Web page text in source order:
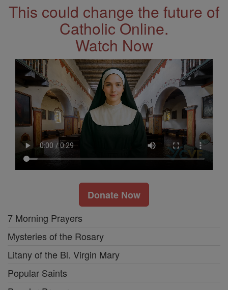
This could change the future of
Catholic Online.
Watch Now
Donate Now
7 Morning Prayers
Mysteries of the Rosary
Litany of the Bl. Virgin Mary
Popular Saints